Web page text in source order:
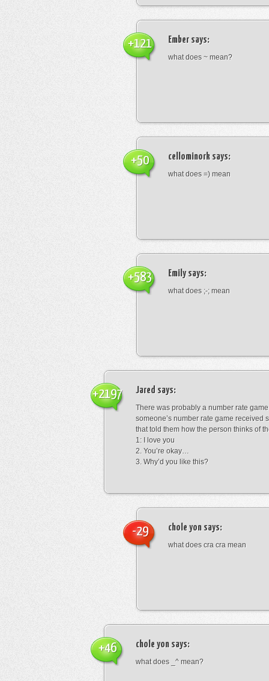
Ember says:
what does ~ mean?
+121
cellominork says:
what does =) mean
+50
Emilysays:
what does ;-; mean
+583
Jared says:
There was probably a number rate
someone’s number rate game received
that told them how the person thinks of
1: I love you
2. You’re okay…
3. Why’d you like this?
+2197
chole yon says:
what does cra cra mean
-29
chole yon says:
what does _^ mean?
+46